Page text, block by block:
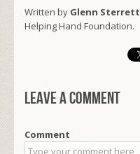
Written by Glenn Sterrett
Helping Hand Foundation.
Leave a comment
Comment